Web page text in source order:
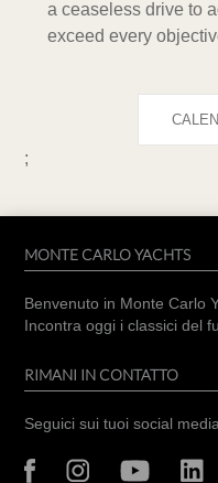
a ceaseless drive to
exceed every
;
MONTE CARLO YACHTS
Benvenuto in Monte Carlo
Incontra oggi i classici del
RIMANI IN CONTATTO
Seguici sui tuoi social